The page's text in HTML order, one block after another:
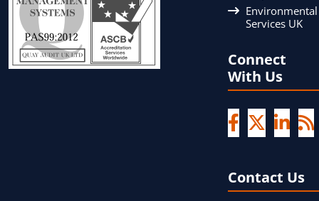
Environmental
Services UK
Connect
With Us
Contact Us